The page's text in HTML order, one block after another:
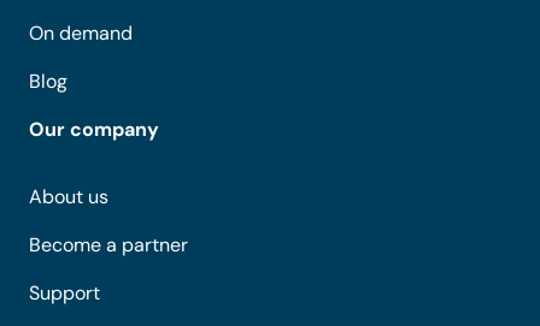
On demand
Blog
Our company
About us
Become a partner
Support